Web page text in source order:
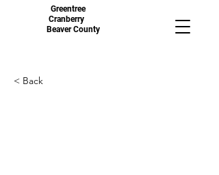
Greentree
Cranberry
Beaver County
< Back